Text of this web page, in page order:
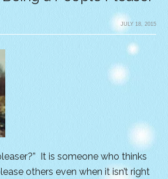
JULY 18, 2015
It is someone who thinks
others even when it isn’t right